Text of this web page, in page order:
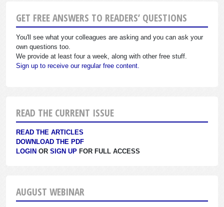
GET FREE ANSWERS TO READERS’ QUESTIONS
You'll see what your colleagues are asking and you can ask your
own questions too.
We provide at least four a week, along with other free stuff.
Sign up to receive our regular free content.
READ THE CURRENT ISSUE
READ THE ARTICLES
DOWNLOAD THE PDF
LOGIN OR SIGN UP FOR FULL ACCESS
AUGUST WEBINAR